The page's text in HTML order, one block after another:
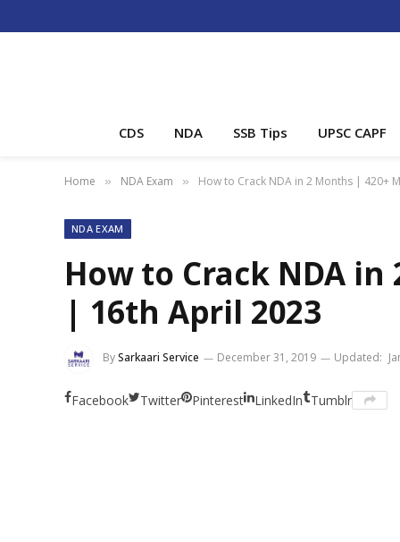
CDS NDA SSB Tips UPSC CAPF
Home » NDA Exam » How to Crack NDA in 2 Months | 420+
NDA EXAM
How to Crack NDA
| 16th April 2023
BySarkaari Service December 31, 2019 Updated:
Facebook Twitter Pinterest LinkedIn Tumblr